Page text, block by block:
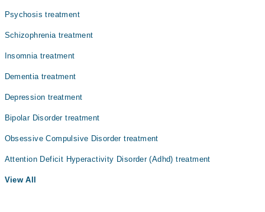
Psychosis treatment
Schizophrenia treatment
Insomnia treatment
Dementia treatment
Depression treatment
Bipolar Disorder treatment
Obsessive Compulsive Disorder treatment
Attention Deficit Hyperactivity Disorder (Adhd) treatment
View All